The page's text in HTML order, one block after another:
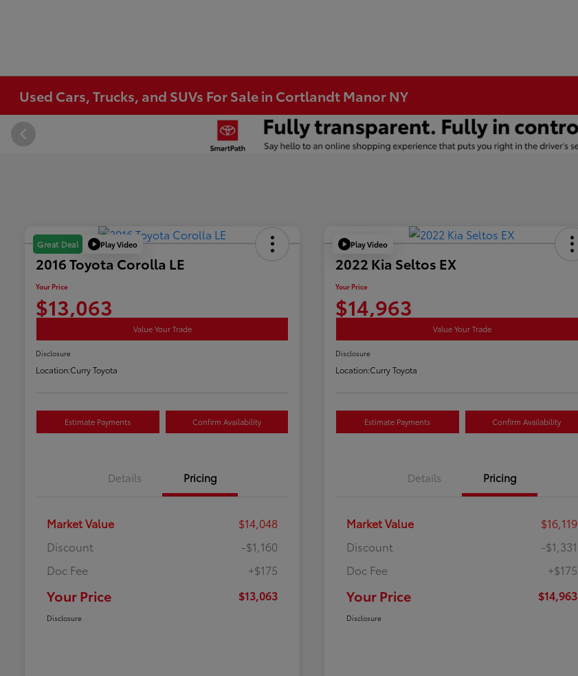
Used Cars, Trucks, and SUVs For Sale in Cortlandt Manor NY
Great Deal Play Video
2016 Toyota Corolla LE
Your Price
$13,063
Value Your Trade
Disclosure
Location:Curry Toyota
Estimate Payments Confirm Availability
Details Pricing
Market Value
$14,048
Discount
-$1,160
Doc Fee
+$175
Your Price $13,063
Disclosure
Play Video
2022 Kia Seltos EX
Your Price
$14,963
Value Your Trade
Disclosure
Location:Curry Toyota
Estimate Payments Confirm Availability
Details Pricing
Market Value
$16,119
Discount
-$1,331
Doc Fee
+$175
Your Price $14,963
Disclosure